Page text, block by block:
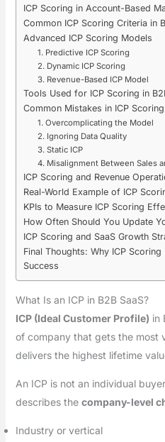
ICP Scoring in Account-Based
Common ICP Scoring Criteria in
Advanced ICP Scoring Models
1. Predictive ICP Scoring
2. Dynamic ICP Scoring
3. Revenue-Based ICP Model
Tools Used for ICP Scoring in
Common Mistakes in ICP Scoring
1. Overcomplicating the Model
2. Ignoring Data Quality
3. Static ICP
4. Misalignment Between Sales
ICP Scoring and Revenue
Real-World Example of ICP
KPIs to Measure ICP Scoring
How Often Should You Update
ICP Scoring and SaaS Growth
Final Thoughts: Why ICP
Success
What Is an ICP in B2B SaaS?
ICP (Ideal Customer Profile) in
of company that gets the most
delivers the highest lifetime
An ICP is not an individual
describes the company-level
Industry or vertical